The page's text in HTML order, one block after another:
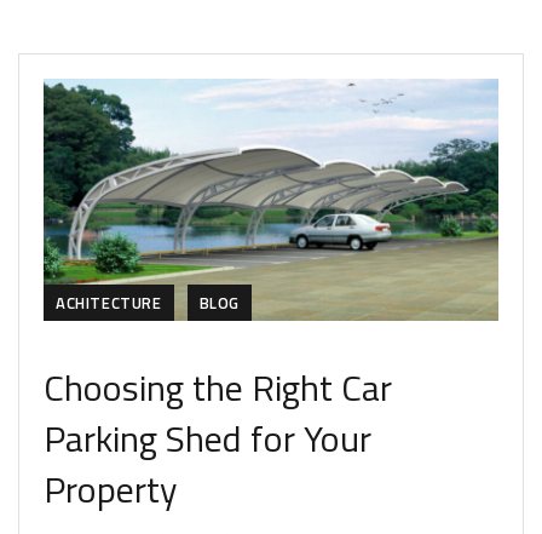
ACHITECTURE BLOG
Choosing the Right Car
Parking Shed for Your
Property